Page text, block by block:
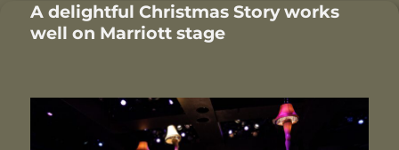
A delightful Christmas Story works
well on Marriott stage